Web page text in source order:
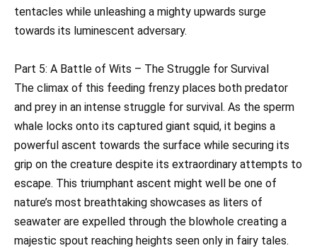
tentacles while unleashing a mighty upwards surge
towards its luminescent adversary.
Part 5: A Battle of Wits – The Struggle for Survival
The climax of this feeding frenzy places both predator
and prey in an intense struggle for survival. As the sperm
whale locks onto its captured giant squid, it begins a
powerful ascent towards the surface while securing its
grip on the creature despite its extraordinary attempts to
escape. This triumphant ascent might well be one of
nature’s most breathtaking showcases as liters of
seawater are expelled through the blowhole creating a
majestic spout reaching heights seen only in fairy tales.